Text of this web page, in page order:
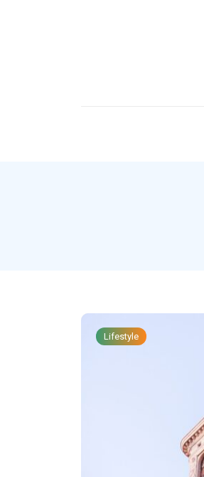
Lifestyle